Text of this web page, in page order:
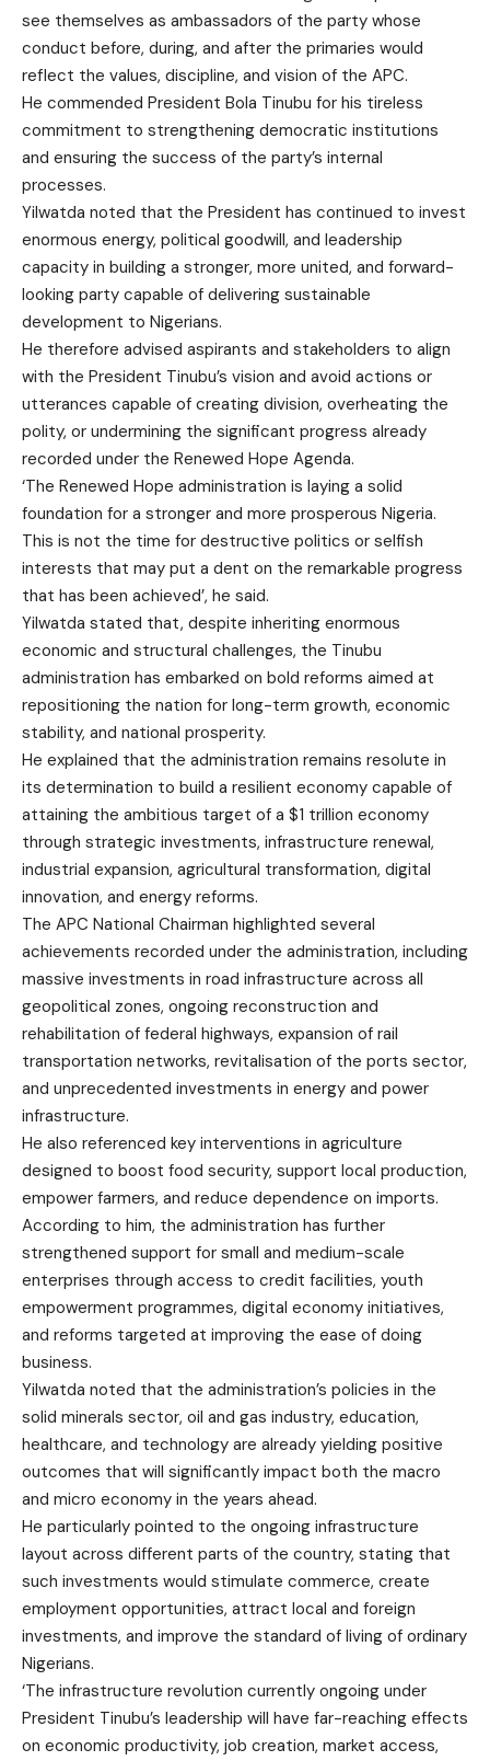
see themselves as ambassadors of the party whose
conduct before, during, and after the primaries would
reflect the values, discipline, and vision of the APC.
He commended President Bola Tinubu for his tireless
commitment to strengthening democratic institutions
and ensuring the success of the party’s internal
processes.
Yilwatda noted that the President has continued to invest
enormous energy, political goodwill, and leadership
capacity in building a stronger, more united, and forward-
looking party capable of delivering sustainable
development to Nigerians.
He therefore advised aspirants and stakeholders to align
with the President Tinubu’s vision and avoid actions or
utterances capable of creating division, overheating the
polity, or undermining the significant progress already
recorded under the Renewed Hope Agenda.
‘The Renewed Hope administration is laying a solid
foundation for a stronger and more prosperous Nigeria.
This is not the time for destructive politics or selfish
interests that may put a dent on the remarkable progress
that has been achieved’, he said.
Yilwatda stated that, despite inheriting enormous
economic and structural challenges, the Tinubu
administration has embarked on bold reforms aimed at
repositioning the nation for long-term growth, economic
stability, and national prosperity.
He explained that the administration remains resolute in
its determination to build a resilient economy capable of
attaining the ambitious target of a $1 trillion economy
through strategic investments, infrastructure renewal,
industrial expansion, agricultural transformation, digital
innovation, and energy reforms.
The APC National Chairman highlighted several
achievements recorded under the administration, including
massive investments in road infrastructure across all
geopolitical zones, ongoing reconstruction and
rehabilitation of federal highways, expansion of rail
transportation networks, revitalisation of the ports sector,
and unprecedented investments in energy and power
infrastructure.
He also referenced key interventions in agriculture
designed to boost food security, support local production,
empower farmers, and reduce dependence on imports.
According to him, the administration has further
strengthened support for small and medium-scale
enterprises through access to credit facilities, youth
empowerment programmes, digital economy initiatives,
and reforms targeted at improving the ease of doing
business.
Yilwatda noted that the administration’s policies in the
solid minerals sector, oil and gas industry, education,
healthcare, and technology are already yielding positive
outcomes that will significantly impact both the macro
and micro economy in the years ahead.
He particularly pointed to the ongoing infrastructure
layout across different parts of the country, stating that
such investments would stimulate commerce, create
employment opportunities, attract local and foreign
investments, and improve the standard of living of ordinary
Nigerians.
‘The infrastructure revolution currently ongoing under
President Tinubu’s leadership will have far-reaching effects
on economic productivity, job creation, market access,